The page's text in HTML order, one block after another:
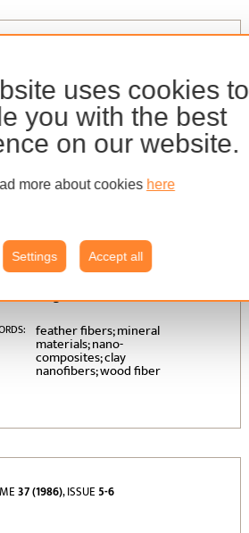
uses cookies to
you with the best
on our website.
more about cookies here
Settings Accept all
of Nano-Clay on
and Mechanical
of Medium-
Fiberboards
from Wood and
Pantea Omrani, Hamid
Zolghadr
feather fibers; mineral
materials; nano-
composites; clay
nanofibers; wood fiber
37 (1986), ISSUE5-6